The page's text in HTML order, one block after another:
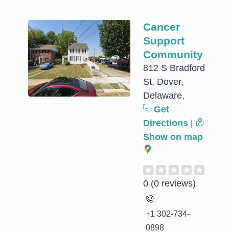
Cancer
Support
Community
812 S Bradford
St, Dover,
Delaware,
Get
Directions
Show on map
0 (0 reviews)
+1 302-734-
0898